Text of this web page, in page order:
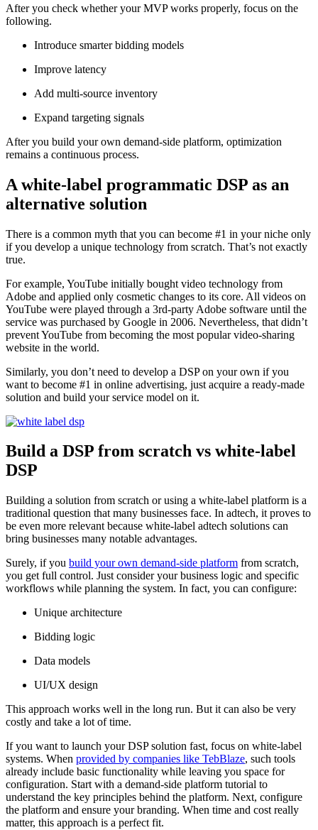
After you check whether your MVP works properly, focus on the
following.
Introduce smarter bidding models
Improve latency
Add multi-source inventory
Expand targeting signals
After you build your own demand-side platform, optimization
remains a continuous process.
A white-label programmatic DSP as an
alternative solution
There is a common myth that you can become #1 in your niche only
if you develop a unique technology from scratch. That’s not exactly
true.
For example, YouTube initially bought video technology from
Adobe and applied only cosmetic changes to its core. All videos on
YouTube were played through a 3rd-party Adobe software until the
service was purchased by Google in 2006. Nevertheless, that didn’t
prevent YouTube from becoming the most popular video-sharing
website in the world.
Similarly, you don’t need to develop a DSP on your own if you
want to become #1 in online advertising, just acquire a ready-made
solution and build your service model on it.
Build a DSP from scratch vs white-label
DSP
Building a solution from scratch or using a white-label platform is a
traditional question that many businesses face. In adtech, it proves to
be even more relevant because white-label adtech solutions can
bring businesses many notable advantages.
Surely, if you build your own demand-side platform from scratch,
you get full control. Just consider your business logic and specific
workflows while planning the system. In fact, you can configure:
Unique architecture
Bidding logic
Data models
UI/UX design
This approach works well in the long run. But it can also be very
costly and take a lot of time.
If you want to launch your DSP solution fast, focus on white-label
systems. When provided by companies like TebBlaze, such tools
already include basic functionality while leaving you space for
configuration. Start with a demand-side platform tutorial to
understand the key principles behind the platform. Next, configure
the platform and ensure your branding. When time and cost really
matter, this approach is a perfect fit.